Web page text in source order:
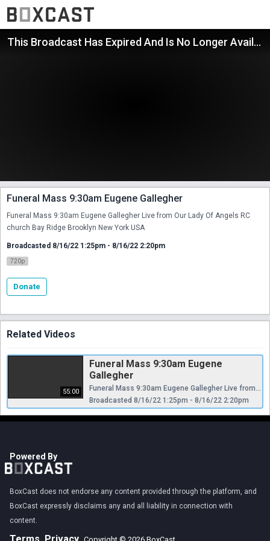
This Broadcast Has Expired And Is No Longer Available
Funeral Mass 9:30am Eugene Gallegher
Funeral Mass 9:30am Eugene Gallegher Live from Our Lady Of Angels RC
church Bay Ridge Brooklyn New York USA
Broadcasted 8/16/22 1:25pm - 8/16/22 2:20pm
720p
Donate
Related Videos
55:00
Funeral Mass 9:30am Eugene
Gallegher
Funeral Mass 9:30am Eugene Gallegher Live from Our Lady Of Angels RC church Bay Ridge Brooklyn New York USA
Broadcasted 8/16/22 1:25pm - 8/16/22 2:20pm
Powered By
BoxCast does not endorse any content provided through the platform, and
BoxCast expressly disclaims any and all liability in connection with
content.
Terms Privacy